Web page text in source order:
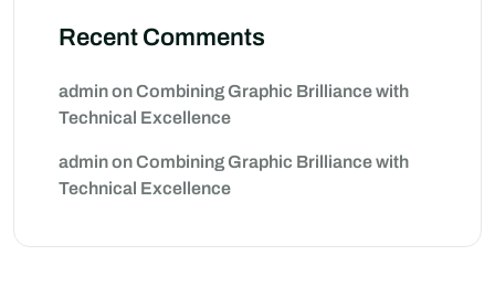
Recent Comments
adminonCombining Graphic Brilliance with
Technical Excellence
adminonCombining Graphic Brilliance with
Technical Excellence